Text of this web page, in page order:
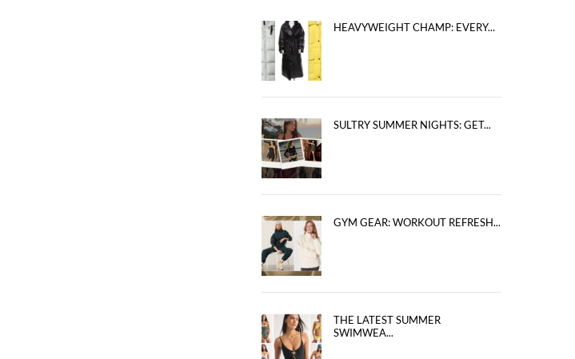
HEAVYWEIGHT CHAMP: EVERY...
SULTRY SUMMER NIGHTS: GET...
GYM GEAR: WORKOUT REFRESH...
THE LATEST SUMMER
SWIMWEA...